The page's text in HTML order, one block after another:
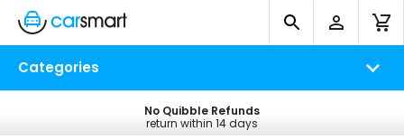
Categories
Free UK Delivery
on all orders*
No Quibble Refunds
return within 14 days